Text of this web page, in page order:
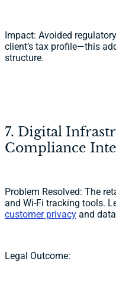
Impact: Avoided
client’s tax profile—this
structure.
7. Digital
Compliance
Problem Resolved: The
and Wi-Fi tracking tools.
customer privacy and
Legal Outcome: